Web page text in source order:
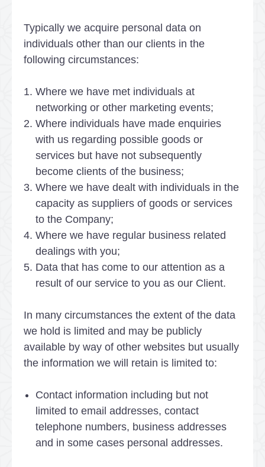
Typically we acquire personal data on
individuals other than our clients in the
following circumstances:
Where we have met individuals at
networking or other marketing events;
Where individuals have made enquiries
with us regarding possible goods or
services but have not subsequently
become clients of the business;
Where we have dealt with individuals in the
capacity as suppliers of goods or services
to the Company;
Where we have regular business related
dealings with you;
Data that has come to our attention as a
result of our service to you as our Client.
In many circumstances the extent of the data
we hold is limited and may be publicly
available by way of other websites but usually
the information we will retain is limited to:
Contact information including but not
limited to email addresses, contact
telephone numbers, business addresses
and in some cases personal addresses.